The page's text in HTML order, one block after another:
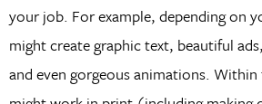
your job. For example, depending on
might create graphic text, beautiful
and even gorgeous animations.